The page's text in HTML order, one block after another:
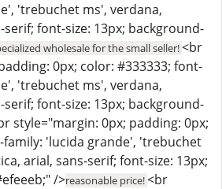
'trebuchet ms', verdana,
serif; font-size: 13px; background-
wholesale for the small seller!<br
0px; color: #333333; font-
'trebuchet ms', verdana,
serif; font-size: 13px; background-
style="margin: 0px; padding: 0px;
family: 'lucida grande', 'trebuchet
arial, sans-serif; font-size: 13px;
/>reasonable price!<br